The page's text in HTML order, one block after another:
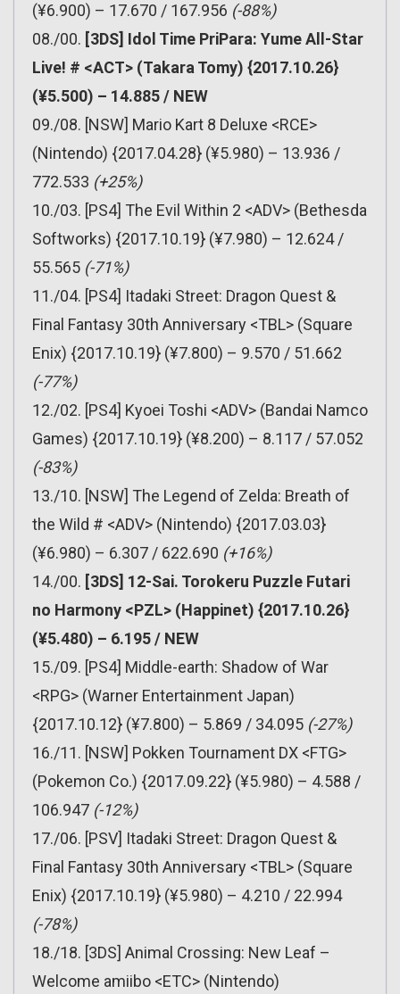
(¥6.900) – 17.670 / 167.956 (-88%)
08./00. [3DS] Idol Time PriPara: Yume All-Star
Live! # <ACT> (Takara Tomy) {2017.10.26}
(¥5.500) – 14.885 / NEW
09./08. [NSW] Mario Kart 8 Deluxe <RCE>
(Nintendo) {2017.04.28} (¥5.980) – 13.936 /
772.533 (+25%)
10./03. [PS4] The Evil Within 2 <ADV> (Bethesda
Softworks) {2017.10.19} (¥7.980) – 12.624 /
55.565 (-71%)
11./04. [PS4] Itadaki Street: Dragon Quest &
Final Fantasy 30th Anniversary <TBL> (Square
Enix) {2017.10.19} (¥7.800) – 9.570 / 51.662
(-77%)
12./02. [PS4] Kyoei Toshi <ADV> (Bandai Namco
Games) {2017.10.19} (¥8.200) – 8.117 / 57.052
(-83%)
13./10. [NSW] The Legend of Zelda: Breath of
the Wild # <ADV> (Nintendo) {2017.03.03}
(¥6.980) – 6.307 / 622.690 (+16%)
14./00. [3DS] 12-Sai. Torokeru Puzzle Futari
no Harmony <PZL> (Happinet) {2017.10.26}
(¥5.480) – 6.195 / NEW
15./09. [PS4] Middle-earth: Shadow of War
<RPG> (Warner Entertainment Japan)
{2017.10.12} (¥7.800) – 5.869 / 34.095 (-27%)
16./11. [NSW] Pokken Tournament DX <FTG>
(Pokemon Co.) {2017.09.22} (¥5.980) – 4.588 /
106.947 (-12%)
17./06. [PSV] Itadaki Street: Dragon Quest &
Final Fantasy 30th Anniversary <TBL> (Square
Enix) {2017.10.19} (¥5.980) – 4.210 / 22.994
(-78%)
18./18. [3DS] Animal Crossing: New Leaf –
Welcome amiibo <ETC> (Nintendo)